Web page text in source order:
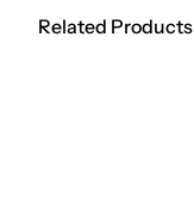
Related Products